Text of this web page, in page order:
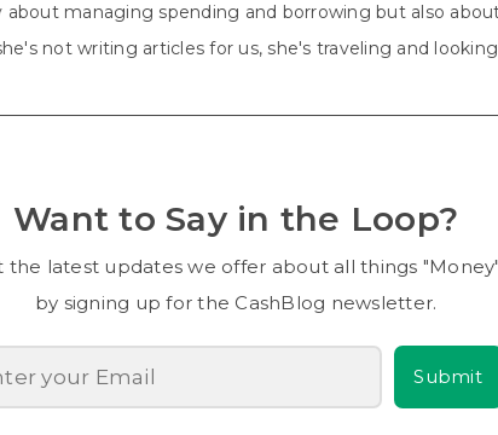
managing spending and borrowing but also
not writing articles for us, she's traveling and looking
Want to Say in the Loop?
the latest updates we offer about all things "Money"
by signing up for the CashBlog newsletter.
Submit